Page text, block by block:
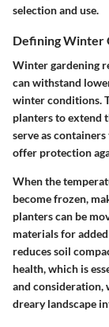
selection and use.
Defining Winter
Winter gardening
can withstand
winter conditions.
planters to extend
serve as
offer protection
When the
become frozen,
planters can be
materials for
reduces soil
health, which is
and consideration,
dreary landscape